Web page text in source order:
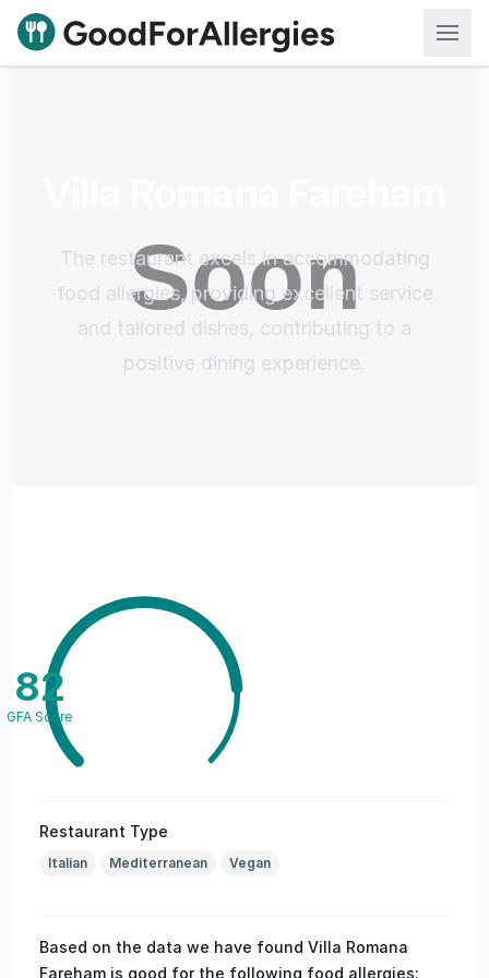
Good For Allergies
The restaurant excels in accommodating
food allergies, providing excellent service
and tailored dishes, contributing to a
positive dining experience.
82
GFA Score
Restaurant Type
Italian Mediterranean Vegan
Based on the data we have found Villa Romana
Fareham is good for the following food allergies: